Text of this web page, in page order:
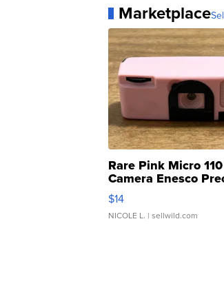
Marketplace
Rare Pink Micro
Camera Enesco
Moments TD4
$14
NICOLE L. | sellwild.com